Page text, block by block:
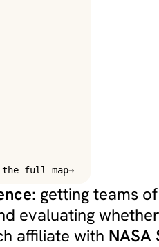
the full map→
: getting teams
evaluating
affiliate with NASA